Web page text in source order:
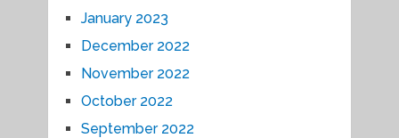
January 2023
December 2022
November 2022
October 2022
September 2022